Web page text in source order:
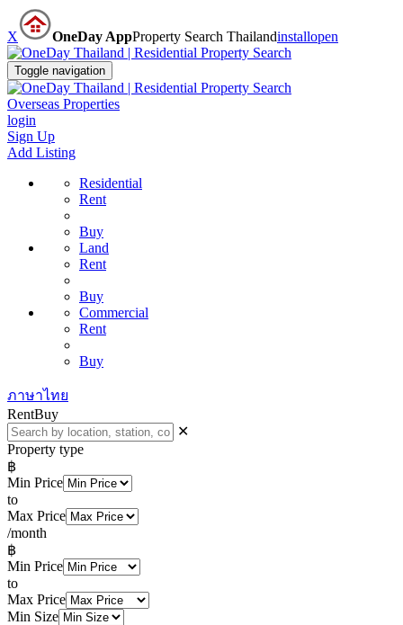
X OneDay AppProperty Search Thailandinstallopen
Toggle navigation
Overseas Properties
login
Sign Up
Add Listing
Residential
Rent
Buy
Land
Rent
Buy
Commercial
Rent
Buy
ภาษาไทย
RentBuy
✕
Property type
฿
Min Price
to
Max Price
/month
฿
Min Price
to
Max Price
Min Size